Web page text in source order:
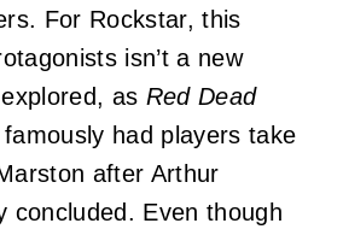
For Rockstar, this
isn’t a new
as Red Dead
had players take
after Arthur
concluded. Even though